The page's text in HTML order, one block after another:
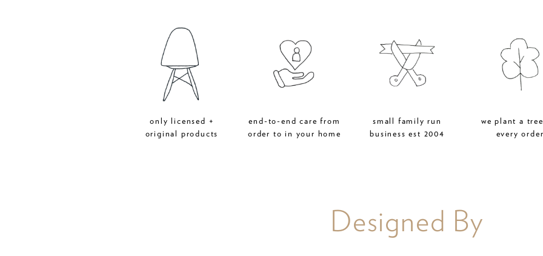
only licensed +
original products
end-to-end care from
order to in your home
small family run
business est 2004
we plant a
every
Designed By